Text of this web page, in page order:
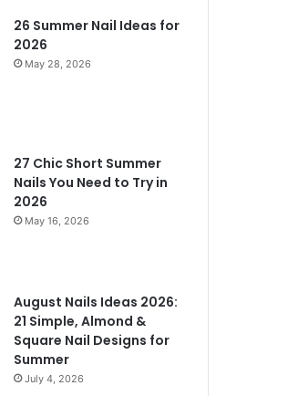
26 Summer Nail Ideas for
2026
May 28, 2026
27 Chic Short Summer
Nails You Need to Try in
2026
May 16, 2026
August Nails Ideas 2026:
21 Simple, Almond &
Square Nail Designs for
Summer
July 4, 2026